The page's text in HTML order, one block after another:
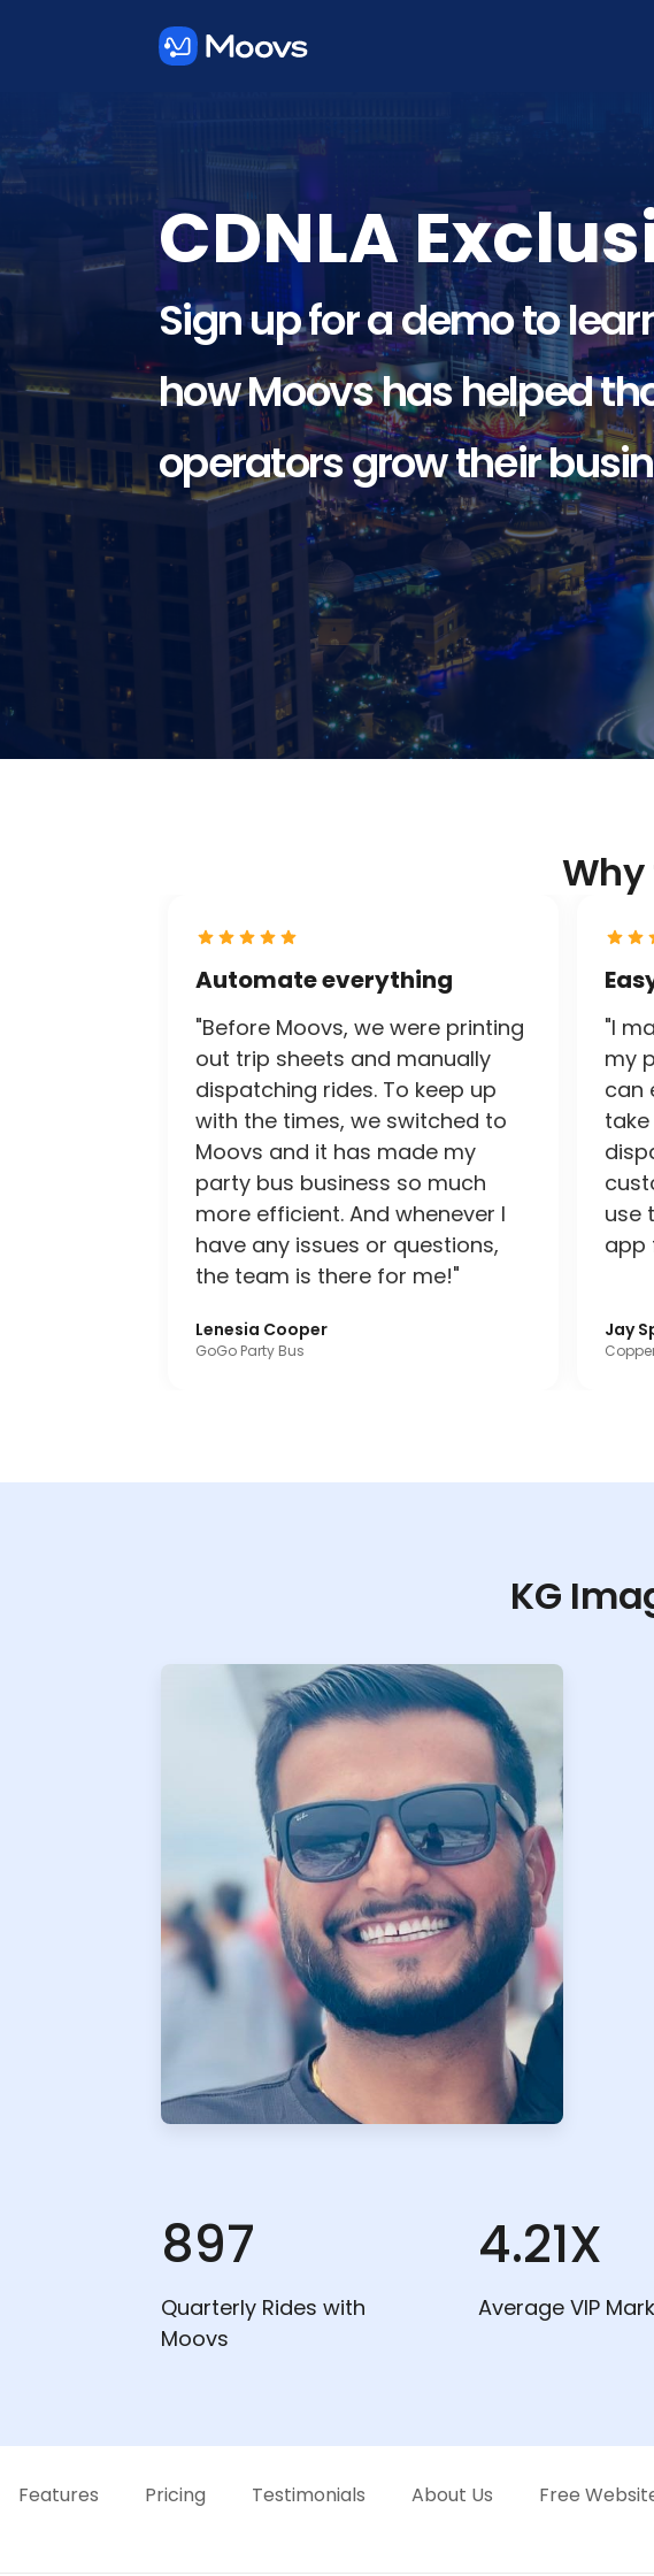
CDNLA
Sign up for a demo to
how Moovs has helped
operators grow their
Automate everything
"Before Moovs, we were printing
out trip sheets and manually
dispatching rides. To keep up
with the times, we switched to
Moovs and it has made my
party bus business so much
more efficient. And whenever I
have any issues or questions,
the team is there for me!"
Lenesia Cooper
GoGo Party Bus
"I
my
can
use
app
Jay
KG
897
Quarterly Rides with
Moovs
4.21X
Average VIP
Features Pricing Testimonials About Us Free